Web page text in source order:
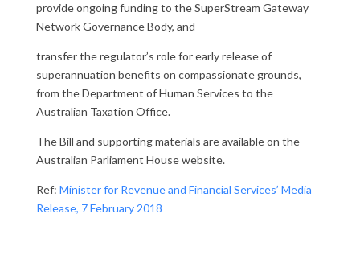
provide ongoing funding to the SuperStream Gateway
Network Governance Body, and
transfer the regulator’s role for early release of
superannuation benefits on compassionate grounds,
from the Department of Human Services to the
Australian Taxation Office.
The Bill and supporting materials are available on the
Australian Parliament House website.
Ref: Minister for Revenue and Financial Services’ Media
Release, 7 February 2018